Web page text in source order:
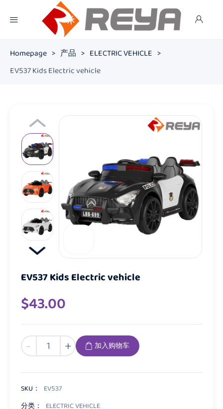
Homepage > 产品 > ELECTRIC VEHICLE >
EV537 Kids Electric vehicle
EV537 Kids Electric vehicle
$43.00
-
EV537
Kids
vehicle
数
+ 加入购物车
SKU：
EV537
分类：
ELECTRIC VEHICLE